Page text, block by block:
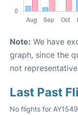
Note: We have
graph, since the
not
Last Past
No flights for